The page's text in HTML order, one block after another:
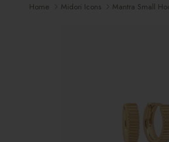
Home Midori Icons Mantra Small